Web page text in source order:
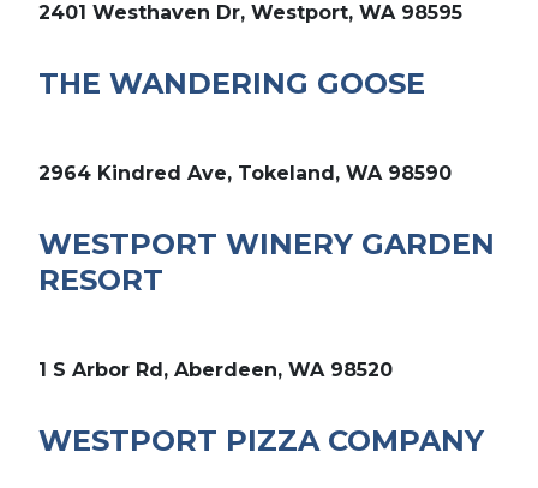
2401 Westhaven Dr, Westport, WA 98595
THE WANDERING GOOSE
2964 Kindred Ave, Tokeland, WA 98590
WESTPORT WINERY GARDEN
RESORT
1 S Arbor Rd, Aberdeen, WA 98520
WESTPORT PIZZA COMPANY